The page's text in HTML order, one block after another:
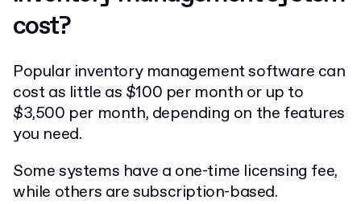
cost?
Popular inventory management software can
cost as little as $100 per month or up to
$3,500 per month, depending on the features
you need.
Some systems have a one-time licensing fee,
while others are subscription-based.